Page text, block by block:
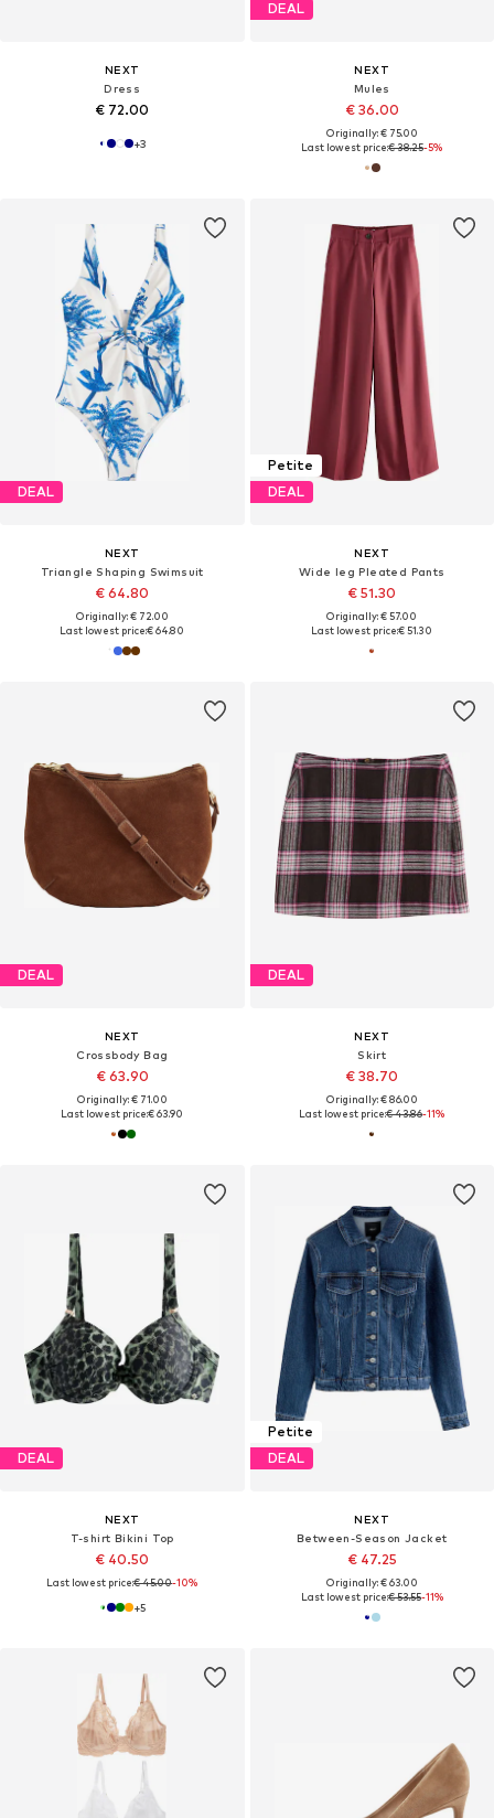
NEXT
Dress
€ 72.00
+3
DEAL
NEXT
Mules
€ 36.00
Originally: € 75.00
Last lowest price:€ 38.25-5%
DEAL
NEXT
Triangle Shaping Swimsuit
€ 64.80
Originally: € 72.00
Last lowest price:€ 64.80
Petite
DEAL
NEXT
Wide leg Pleated Pants
€ 51.30
Originally: € 57.00
Last lowest price:€ 51.30
DEAL
NEXT
Crossbody Bag
€ 63.90
Originally: € 71.00
Last lowest price:€ 63.90
DEAL
NEXT
Skirt
€ 38.70
Originally: € 86.00
Last lowest price:€ 43.86-11%
DEAL
NEXT
T-shirt Bikini Top
€ 40.50
Last lowest price:€ 45.00-10%
+5
Petite
DEAL
NEXT
Between-Season Jacket
€ 47.25
Originally: € 63.00
Last lowest price:€ 53.55-11%